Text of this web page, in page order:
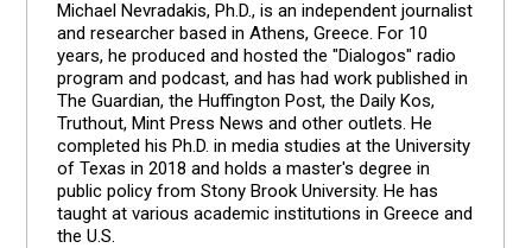
Michael Nevradakis, Ph.D., is an independent journalist
and researcher based in Athens, Greece. For 10
years, he produced and hosted the "Dialogos" radio
program and podcast, and has had work published in
The Guardian, the Huffington Post, the Daily Kos,
Truthout, Mint Press News and other outlets. He
completed his Ph.D. in media studies at the University
of Texas in 2018 and holds a master's degree in
public policy from Stony Brook University. He has
taught at various academic institutions in Greece and
the U.S.